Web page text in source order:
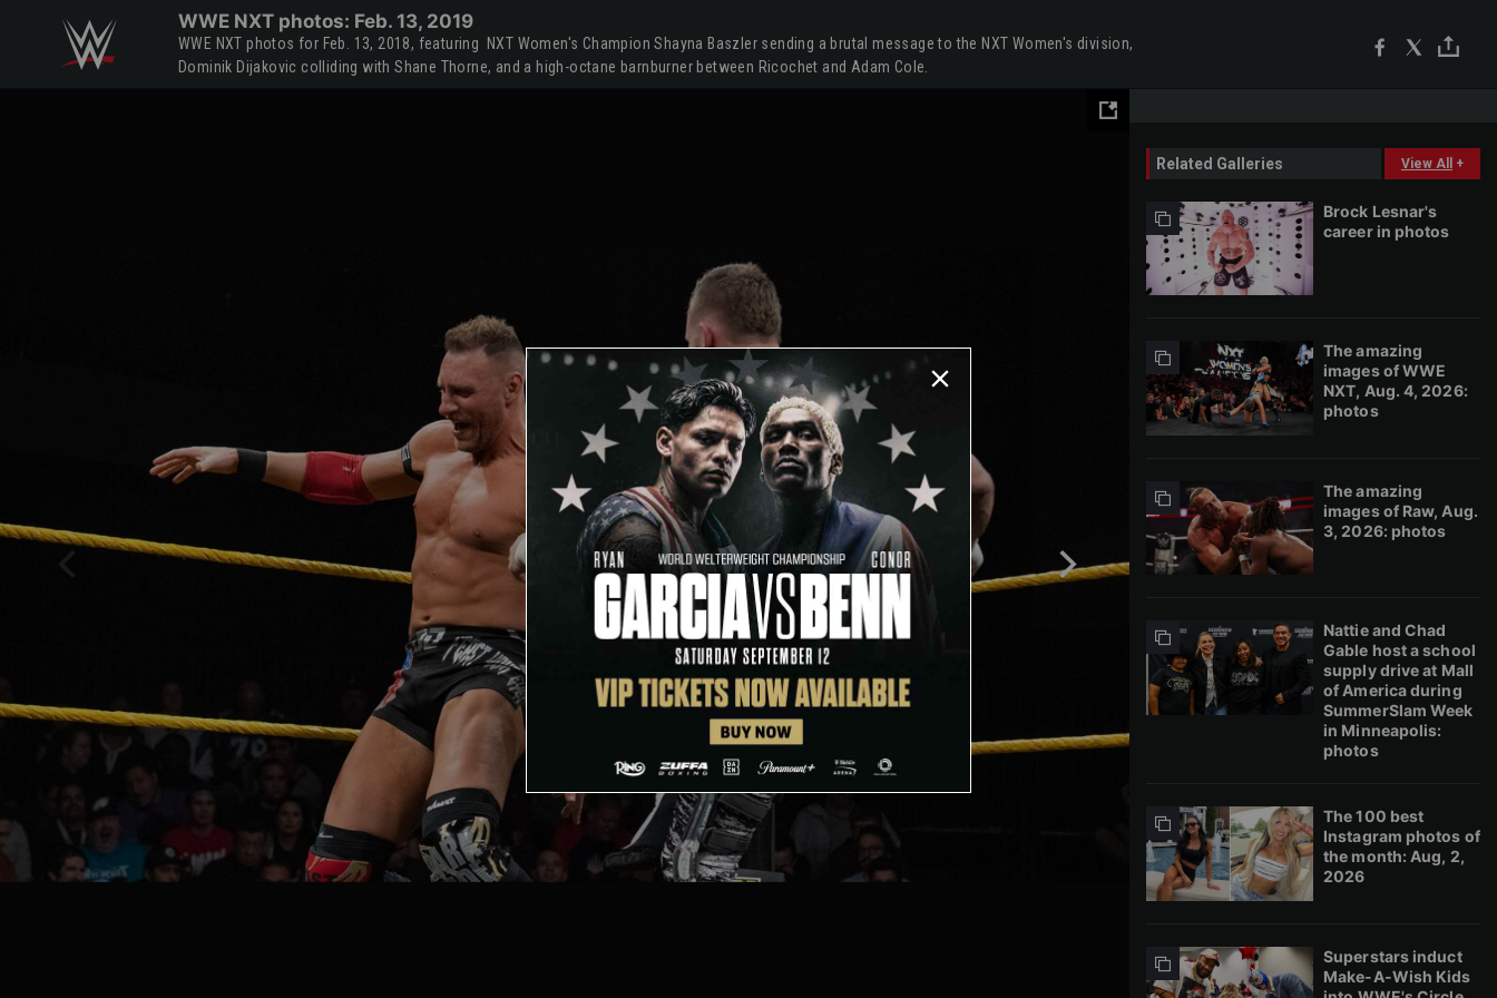
WWE NXT photos: Feb. 13, 2019
WWE NXT photos for Feb. 13, 2018, featuring NXT Women's Champion Shayna Baszler sending a brutal message to the NXT Women's division,
Dominik Dijakovic colliding with Shane Thorne, and a high-octane barnburner between Ricochet and Adam Cole.
Related Galleries View All +
Brock Lesnar's
career in photos
The amazing
images of WWE
NXT, Aug. 4, 2026:
photos
The amazing
images of Raw, Aug.
3, 2026: photos
Nattie and Chad
Gable host a school
supply drive at Mall
of America during
SummerSlam Week
in Minneapolis:
photos
The 100 best
Instagram photos of
the month: Aug, 2,
2026
Superstars induct
Make-A-Wish Kids